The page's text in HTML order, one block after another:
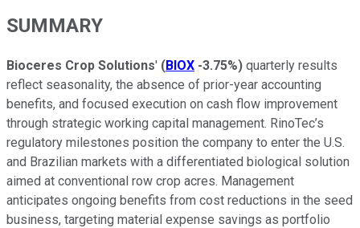
SUMMARY
Bioceres Crop Solutions' (BIOX -3.75%) quarterly results
reflect seasonality, the absence of prior-year accounting
benefits, and focused execution on cash flow improvement
through strategic working capital management. RinoTec’s
regulatory milestones position the company to enter the U.S.
and Brazilian markets with a differentiated biological solution
aimed at conventional row crop acres. Management
anticipates ongoing benefits from cost reductions in the seed
business, targeting material expense savings as portfolio